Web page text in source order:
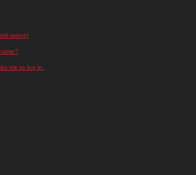
wrong!
me to log in.